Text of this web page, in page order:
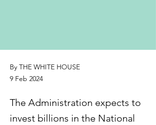
By THE WHITE HOUSE
9 Feb 2024
The Administration expects to
invest billions in the National